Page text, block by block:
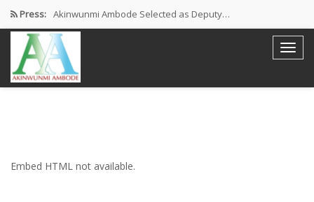
Press: Akinwunmi Ambode Selected as Deputy…
Akinwunmi Ambode Chosen to Serve…
Farewell Address By His Excellency,…
Embed HTML not available.